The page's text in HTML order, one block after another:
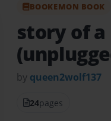
BOOKEMON BOOK
story of a
by queen2wolf137
24pages